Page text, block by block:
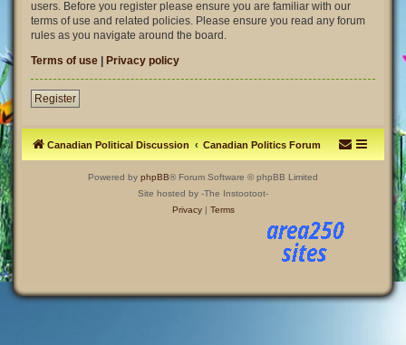
users. Before you register please ensure you are familiar with our
terms of use and related policies. Please ensure you read any forum
rules as you navigate around the board.
Terms of use | Privacy policy
Register
Canadian Political Discussion Canadian Politics Forum
Powered by phpBB® Forum Software © phpBB Limited
Site hosted by -The Instootoot-
Privacy| Terms